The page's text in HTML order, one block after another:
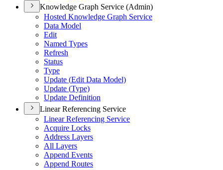
Knowledge Graph Service (Admin)
Hosted Knowledge Graph Service
Data Model
Edit
Named Types
Refresh
Status
Type
Update (Edit Data Model)
Update (Type)
Update Definition
Linear Referencing Service
Linear Referencing Service
Acquire Locks
Address Layers
All Layers
Append Events
Append Routes